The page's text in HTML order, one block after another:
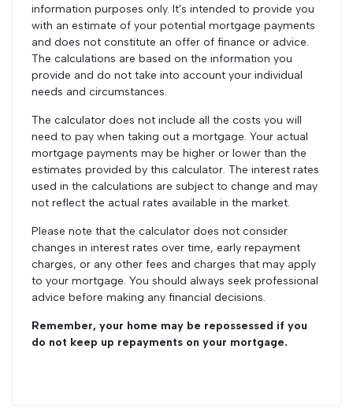
information purposes only. It's intended to provide you
with an estimate of your potential mortgage payments
and does not constitute an offer of finance or advice.
The calculations are based on the information you
provide and do not take into account your individual
needs and circumstances.
The calculator does not include all the costs you will
need to pay when taking out a mortgage. Your actual
mortgage payments may be higher or lower than the
estimates provided by this calculator. The interest rates
used in the calculations are subject to change and may
not reflect the actual rates available in the market.
Please note that the calculator does not consider
changes in interest rates over time, early repayment
charges, or any other fees and charges that may apply
to your mortgage. You should always seek professional
advice before making any financial decisions.
Remember, your home may be repossessed if you
do not keep up repayments on your mortgage.